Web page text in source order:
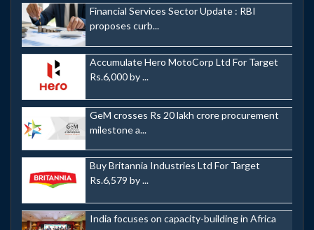
Financial Services Sector Update : RBI
proposes curb...
Accumulate Hero MotoCorp Ltd For Target
Rs.6,000 by ...
GeM crosses Rs 20 lakh crore procurement
milestone a...
Buy Britannia Industries Ltd For Target
Rs.6,579 by ...
India focuses on capacity-building in Africa